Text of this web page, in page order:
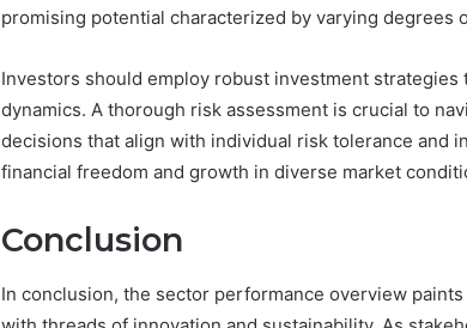
promising potential characterized by varying degrees
Investors should employ robust investment strategies
dynamics. A thorough risk assessment is crucial to
decisions that align with individual risk tolerance and
financial freedom and growth in diverse market
Conclusion
In conclusion, the sector performance overview